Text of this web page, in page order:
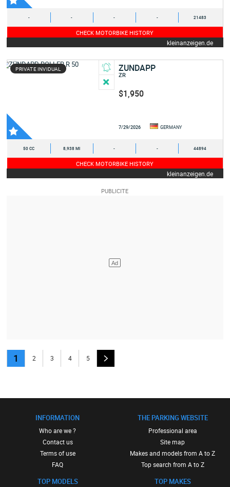
- - - - 21483
CHECK MOTORBIKE HISTORY
kleinanzeigen.de
PRIVATE INVIDUAL ZUNDAPP
ZR
$1,950
7/29/2026 GERMANY
50 CC 8,938 MI - - 44894
CHECK MOTORBIKE HISTORY
kleinanzeigen.de
1 2 3 4 5
INFORMATION
Who are we ?
Contact us
Terms of use
FAQ
TOP MODELS
THE PARKING WEBSITE
Professional area
Site map
Makes and models from A to Z
Top search from A to Z
TOP MAKES